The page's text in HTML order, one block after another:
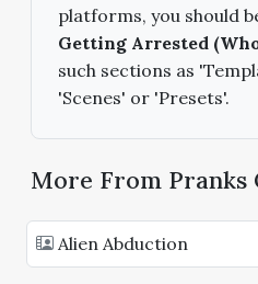
platforms, you should
Getting Arrested
such sections as
'Scenes' or 'Presets'.
More From Pranks
Alien Abduction